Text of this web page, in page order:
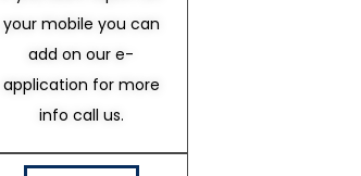
your mobile you can
add on our e-
application for more
info call us.